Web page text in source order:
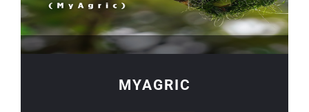
MYAGRIC